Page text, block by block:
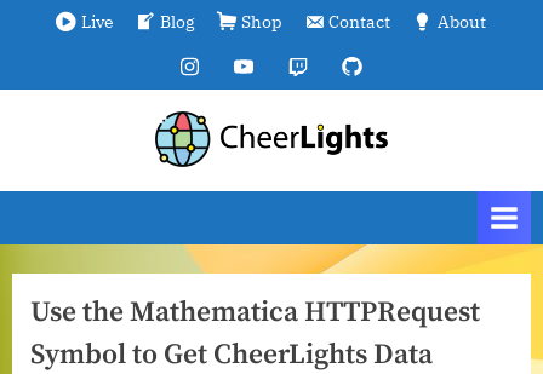
content
Live Blog Shop Contact About
InstagramYouTubeTwitchGitHub
C
h
e
L
i
We
Use the Mathematica HTTPRequest
Symbol to Get CheerLights Data